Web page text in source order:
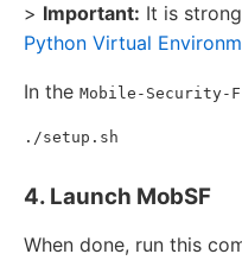
> Important: It is
Python Virtual
In the Mobile-Security-
4. Launch MobSF
When done, run this